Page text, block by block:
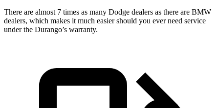
There are almost 7 times as many Dodge dealers as there are BMW
dealers, which makes it much easier should you ever need service
under the Durango’s warranty.